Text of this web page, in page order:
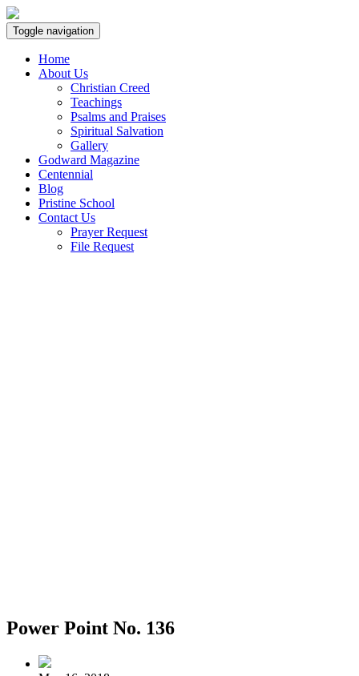
Toggle navigation
Home
About Us
Christian Creed
Teachings
Psalms and Praises
Spiritual Salvation
Gallery
Godward Magazine
Centennial
Blog
Pristine School
Contact Us
Prayer Request
File Request
Power Point No. 136